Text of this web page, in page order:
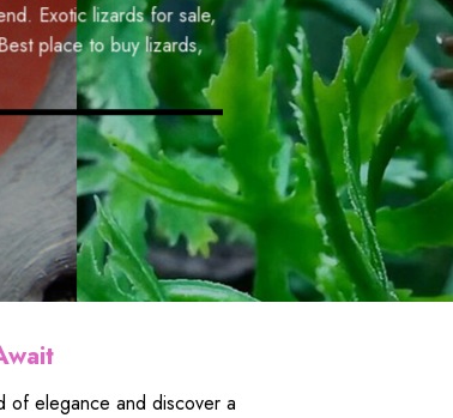
lizards for sale,
buy lizards,
,
Parrot
of elegance and discover a